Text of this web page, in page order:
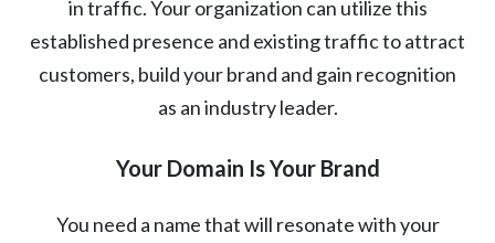
in traffic. Your organization can utilize this
established presence and existing traffic to attract
customers, build your brand and gain recognition
as an industry leader.
Your Domain Is Your Brand
You need a name that will resonate with your